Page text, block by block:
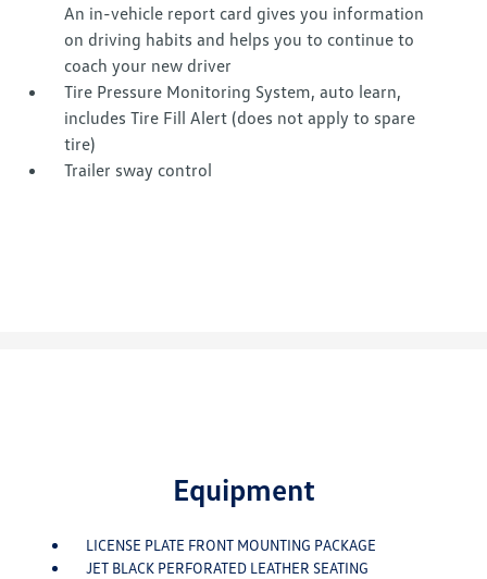
An in-vehicle report card gives you information
on driving habits and helps you to continue to
coach your new driver
Tire Pressure Monitoring System, auto learn,
includes Tire Fill Alert (does not apply to spare
tire)
Trailer sway control
Equipment
LICENSE PLATE FRONT MOUNTING PACKAGE
JET BLACK PERFORATED LEATHER SEATING